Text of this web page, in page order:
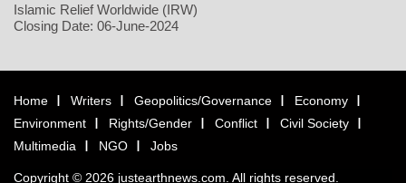
Islamic Relief Worldwide (IRW)
Closing Date: 06-June-2024
Home Writers Geopolitics/Governance
Economy
Environment
Rights/Gender Conflict
Civil Society
Multimedia
NGO Jobs
Copyright © 2026 justearthnews.com. All rights reserved.